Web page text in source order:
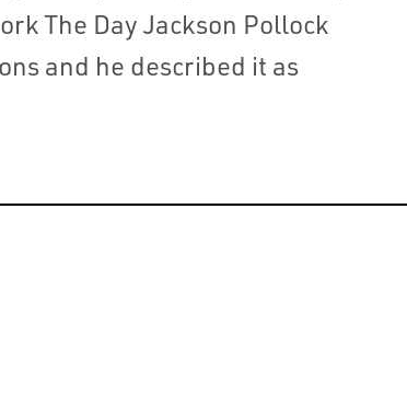
The Day Jackson Pollock
and he described it as